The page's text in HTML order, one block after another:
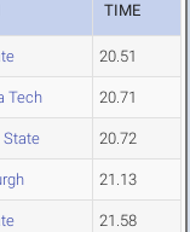
TIME
20.51
Tech 20.71
State 20.72
21.13
21.58